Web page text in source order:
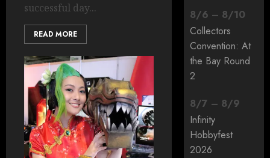
successful day...
READ MORE
8/6 – 8/10
Collectors
Convention: At
the Bay Round
2
8/7 – 8/9
Infinity
Hobbyfest
2026